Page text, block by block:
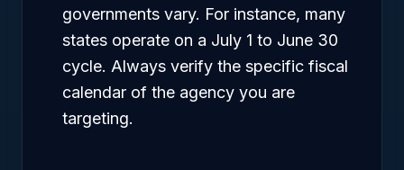
governments vary. For instance, many
states operate on a July 1 to June 30
cycle. Always verify the specific fiscal
calendar of the agency you are
targeting.